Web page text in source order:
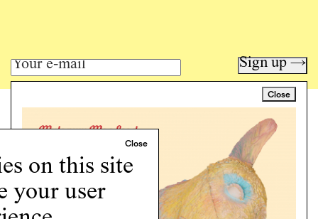
on this site
your user
Close
Sign up →
Art writing for a critical time.
Programs
Podcast
About